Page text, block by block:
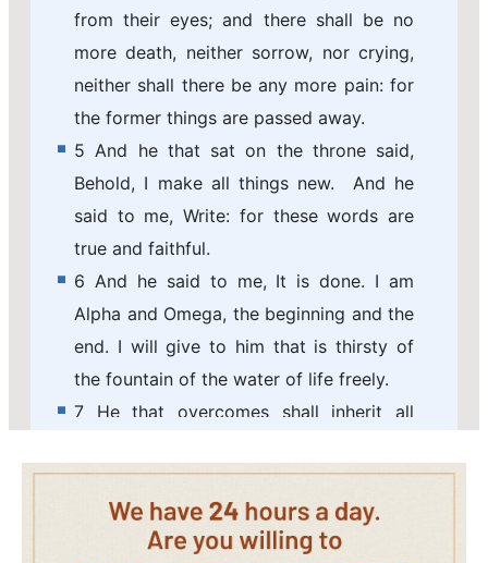
from their eyes; and there shall be no
more death, neither sorrow, nor crying,
neither shall there be any more pain: for
the former things are passed away.
5 And he that sat on the throne said,
Behold, I make all things new. And he
said to me, Write: for these words are
true and faithful.
6 And he said to me, It is done. I am
Alpha and Omega, the beginning and the
end. I will give to him that is thirsty of
the fountain of the water of life freely.
7 He that overcomes shall inherit all
be my son.
8 But the fearful, and unbelieving, and
the abominable, and murderers, and